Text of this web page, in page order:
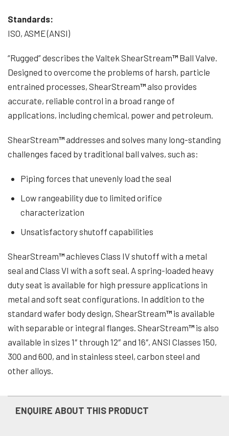
Standards:
ISO, ASME (ANSI)
“Rugged” describes the Valtek ShearStream™ Ball Valve.
Designed to overcome the problems of harsh, particle
entrained processes, ShearStream™also provides
accurate, reliable control in a broad range of
applications, including chemical, power and petroleum.
ShearStream™addresses and solves many long-standing
challenges faced by traditional ball valves, such as:
Piping forces that unevenly load the seal
Low rangeability due to limited orifice
characterization
Unsatisfactory shutoff capabilities
ShearStream™achieves Class IV shutoff with a metal
seal and Class VI with a soft seal. A spring-loaded heavy
duty seat is available for high pressure applications in
metal and soft seat configurations. In addition to the
standard wafer body design, ShearStream™ is available
with separable or integral flanges. ShearStream™ is also
available in sizes 1″ through 12″ and 16″, ANSI Classes 150,
300 and 600, and in stainless steel, carbon steel and
other alloys.
ENQUIRE ABOUT THIS PRODUCT